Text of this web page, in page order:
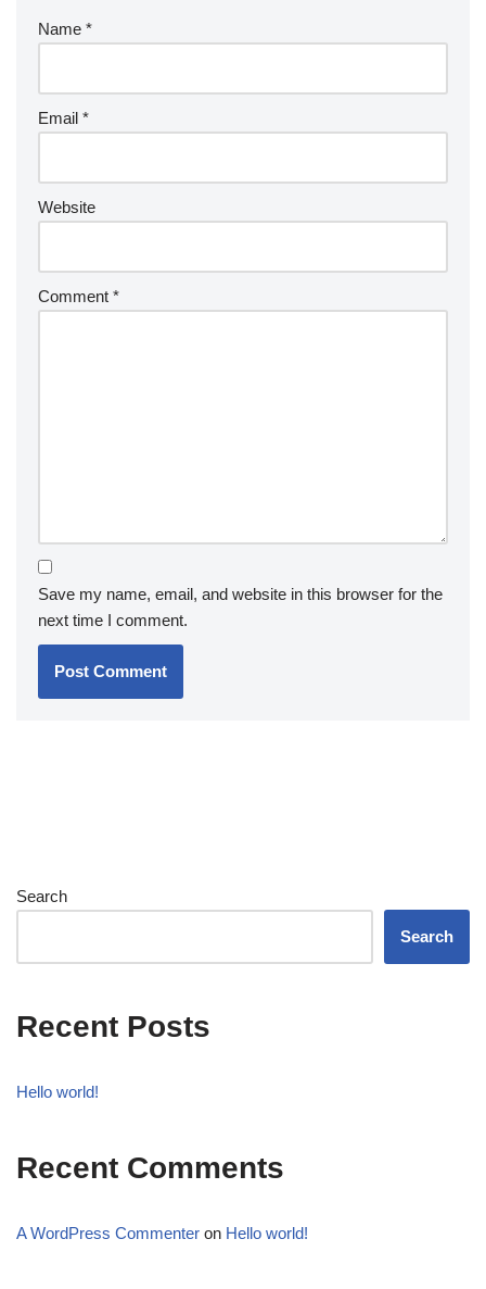
Name *
Email *
Website
Comment *
Save my name, email, and website in this browser for the
next time I comment.
Search
Search
Recent Posts
Hello world!
Recent Comments
A WordPress Commenter on Hello world!